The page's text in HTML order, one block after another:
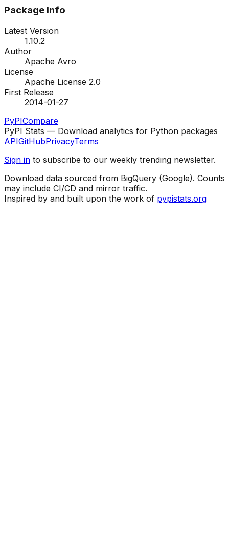
Package Info
Latest Version
1.10.2
Author
Apache Avro
License
Apache License 2.0
First Release
2014-01-27
PyPICompare
PyPI Stats — Download analytics for Python packages
APIGitHubPrivacyTerms
Sign in to subscribe to our weekly trending newsletter.
Download data sourced from BigQuery (Google). Counts
may include CI/CD and mirror traffic.
Inspired by and built upon the work of pypistats.org